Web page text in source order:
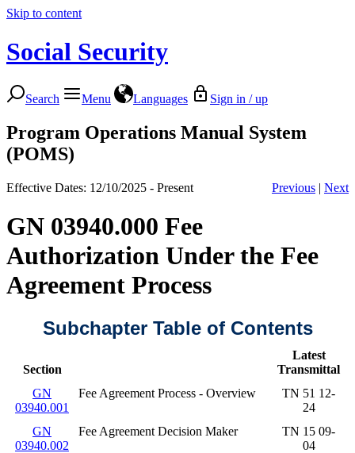
Skip to content
Social Security
Search Menu Languages Sign in / up
Program Operations Manual System
(POMS)
Effective Dates: 12/10/2025 - Present Previous | Next
GN 03940.000 Fee
Authorization Under the Fee
Agreement Process
Subchapter Table of Contents
Section
Latest
Transmittal
GN
03940.001
Fee Agreement Process - Overview
TN 51 12-
24
GN
03940.002
Fee Agreement Decision Maker
TN 15 09-
04